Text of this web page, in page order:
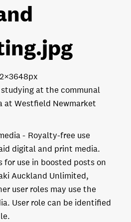
.jpg
at the communal
at Westfield Newmarket
Royalty-free use
digital and print media.
for use in boosted posts on
Auckland Unlimited,
user roles may use the
User role can be identified